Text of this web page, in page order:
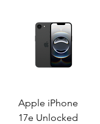
Apple iPhone
17e Unlocked